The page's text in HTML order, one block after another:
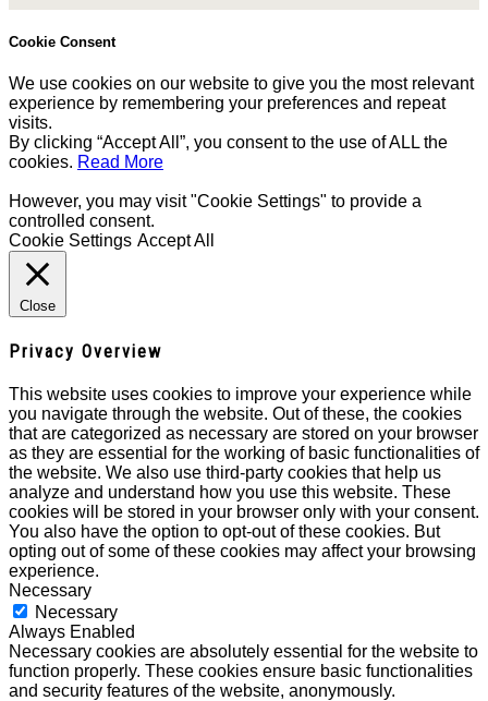
Cookie Consent
We use cookies on our website to give you the most relevant
experience by remembering your preferences and repeat
visits.
By clicking “Accept All”, you consent to the use of ALL the
cookies. Read More
However, you may visit "Cookie Settings" to provide a
controlled consent.
Cookie Settings Accept All
Close
Privacy Overview
This website uses cookies to improve your experience while
you navigate through the website. Out of these, the cookies
that are categorized as necessary are stored on your browser
as they are essential for the working of basic functionalities of
the website. We also use third-party cookies that help us
analyze and understand how you use this website. These
cookies will be stored in your browser only with your consent.
You also have the option to opt-out of these cookies. But
opting out of some of these cookies may affect your browsing
experience.
Necessary
Necessary
Always Enabled
Necessary cookies are absolutely essential for the website to
function properly. These cookies ensure basic functionalities
and security features of the website, anonymously.